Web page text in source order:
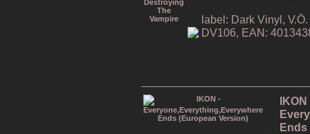
label: Dark Vinyl,
DV106, EAN:
IKON
Ends